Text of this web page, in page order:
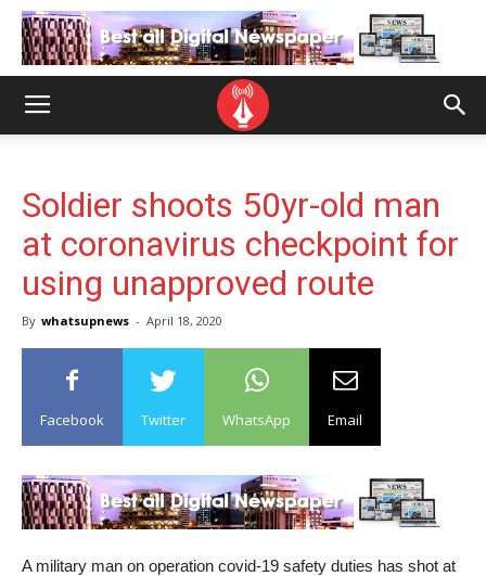
Soldier shoots 50yr-old man
at coronavirus checkpoint for
using unapproved route
By whatsupnews - April 18, 2020
Facebook Twitter WhatsApp Email
A military man on operation covid-19 safety duties has shot at